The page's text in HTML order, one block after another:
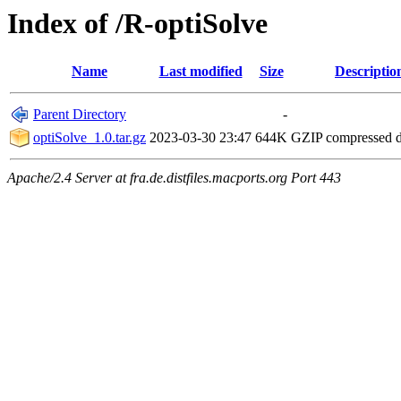
Index of /R-optiSolve
Name Last modified Size
Parent Directory
-
optiSolve_1.0.tar.gz 2023-03-30 23:47 644K GZIP compressed
Apache/2.4 Server at fra.de.distfiles.macports.org Port 443